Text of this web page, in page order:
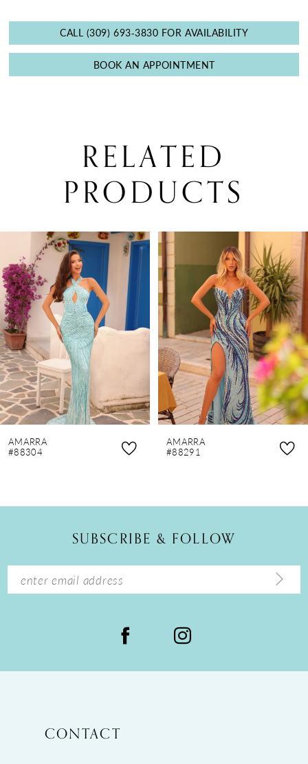
CALL (309) 693‑3830 FOR AVAILABILITY
BOOK AN APPOINTMENT
RELATED
PRODUCTS
Products
Carousel
end
AUTOPLAY
SLIDE
SLIDE
1
2
3
4
5
6
7
8
9
14
AMARRA
#88304
AMARRA
#88291
SUBSCRIBE & FOLLOW
CONTACT